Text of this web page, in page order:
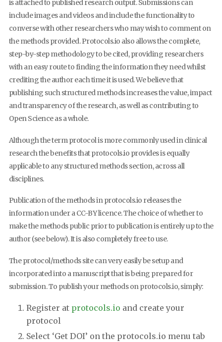
is attached to published research output. Submissions can
include images and videos and include the functionality to
converse with other researchers who may wish to comment on
the methods provided. Protocols.io also allows the complete,
step-by-step methodology to be cited, providing researchers
with an easy route to finding the information they need whilst
crediting the author each time it is used. We believe that
publishing such structured methods increases the value, impact
and transparency of the research, as well as contributing to
Open Science as a whole.
Although the term protocol is more commonly used in clinical
research the benefits that protocols.io provides is equally
applicable to any structured methods section, across all
disciplines.
Publication of the methods in protocols.io releases the
information under a CC-BY licence. The choice of whether to
make the methods public prior to publication is entirely up to the
author (see below). It is also completely free to use.
The protocol/methods site can very easily be setup and
incorporated into a manuscript that is being prepared for
submission. To publish your methods on protocols.io, simply:
Register at protocols.io and create your
protocol
Select ‘Get DOI’ on the protocols.io menu tab